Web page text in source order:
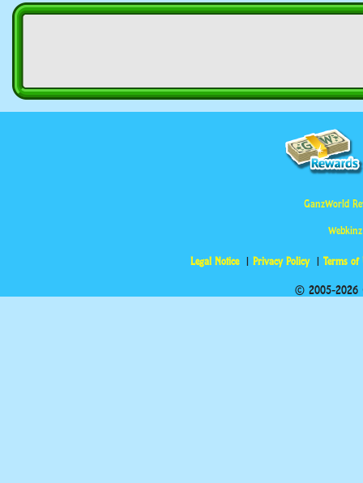
GanzWorld
Legal Notice Privacy Policy Terms of
© 2005-2026